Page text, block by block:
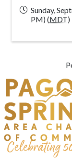
Sunday,
PM) (MDT)